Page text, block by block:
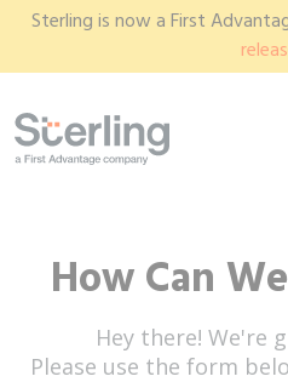
Sterling is now a First
How Can
Hey there! We're
Please use the form